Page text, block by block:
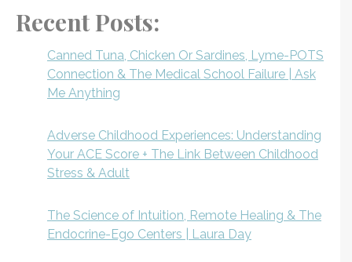
Recent Posts:
Canned Tuna, Chicken Or Sardines, Lyme-POTS
Connection & The Medical School Failure | Ask
Me Anything
Adverse Childhood Experiences: Understanding
Your ACE Score + The Link Between Childhood
Stress & Adult
The Science of Intuition, Remote Healing & The
Endocrine-Ego Centers | Laura Day